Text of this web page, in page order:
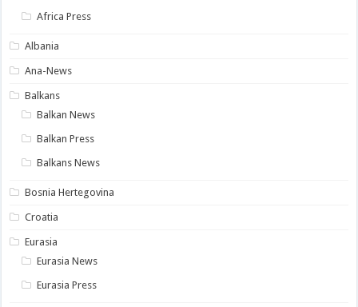
Africa Press
Albania
Ana-News
Balkans
Balkan News
Balkan Press
Balkans News
Bosnia Hertegovina
Croatia
Eurasia
Eurasia News
Eurasia Press